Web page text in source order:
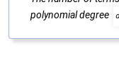
polynomial degree